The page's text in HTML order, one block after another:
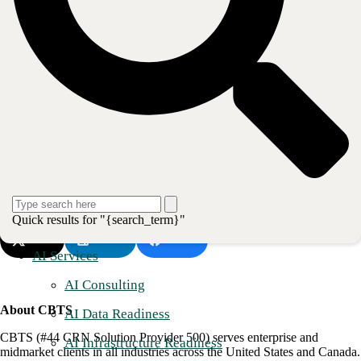
Quick results for "{search_term}"
AI Services
AI Consulting
AI Data Readiness
AI Infrastructure Readiness
Neal Marksberry
– Sr. Hosted Enterprise Solution Manger
Jeremy Kramer
– Sr. Solutions Enablement Manager
Jonathan Vehr
Craig Kathman– Sr. Product Marketing Manager – UCaaS
– Marketing Manager – Indirect Channel
Attendees will also have the opportunity to ask questions at our virtual
Gabby.Scott@cbts.com
) to
schedule one-on-one meetings to have detailed discussions with the
team.
About CBTS
CBTS (#44 CRN Solution Provider 500) serves enterprise and
midmarket clients in all industries across the United States and Canada.